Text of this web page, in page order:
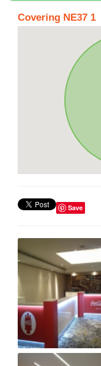
Covering NE37 1
Save